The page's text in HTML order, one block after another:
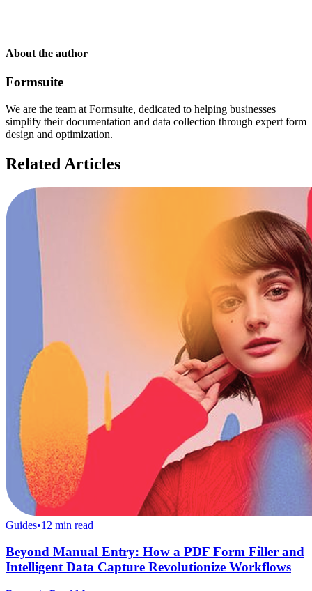
About the author
Formsuite
We are the team at Formsuite, dedicated to helping businesses
simplify their documentation and data collection through expert form
design and optimization.
Related Articles
Guides•12 min read
Beyond Manual Entry: How a PDF Form Filler and
Intelligent Data Capture Revolutionize Workflows